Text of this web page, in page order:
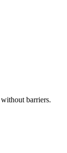
barriers.